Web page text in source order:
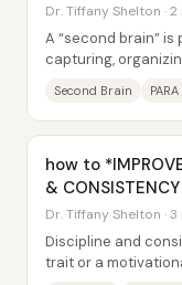
Dr. Tiffany Shelton ·
A “second brain”
capturing,
Second Brain
how to
&
Dr. Tiffany Shelton ·
Discipline and
trait or a